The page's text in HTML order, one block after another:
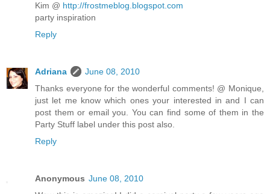
Kim @ http://frostmeblog.blogspot.com
party inspiration
Reply
Adriana
June 08, 2010
Thanks everyone for the wonderful comments! @ Monique,
just let me know which ones your interested in and I can
post them or email you. You can find some of them in the
Party Stuff label under this post also.
Reply
Anonymous June 08, 2010